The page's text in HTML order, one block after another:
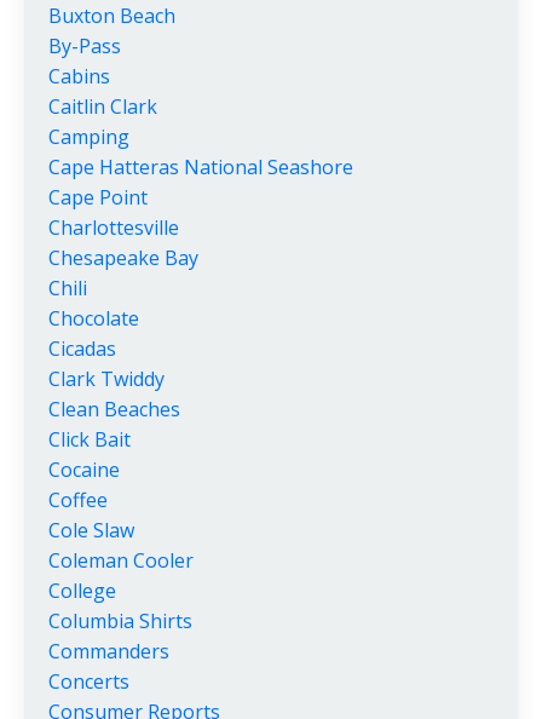
Buxton Beach
By-Pass
Cabins
Caitlin Clark
Camping
Cape Hatteras National Seashore
Cape Point
Charlottesville
Chesapeake Bay
Chili
Chocolate
Cicadas
Clark Twiddy
Clean Beaches
Click Bait
Cocaine
Coffee
Cole Slaw
Coleman Cooler
College
Columbia Shirts
Commanders
Concerts
Consumer Reports